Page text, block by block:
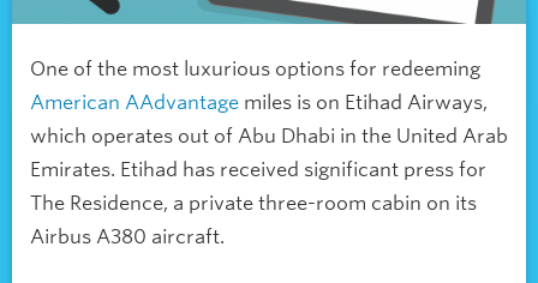
One of the most luxurious options for redeeming
American AAdvantage miles is on Etihad Airways,
which operates out of Abu Dhabi in the United Arab
Emirates. Etihad has received significant press for
The Residence, a private three-room cabin on its
Airbus A380 aircraft.